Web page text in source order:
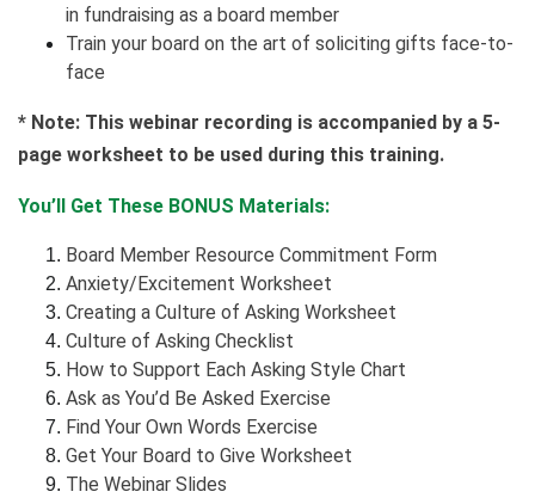
in fundraising as a board member
Train your board on the art of soliciting gifts face-to-
face
* Note: This webinar recording is accompanied by a 5-
page worksheet to be used during this training.
You’ll Get These BONUS Materials:
Board Member Resource Commitment Form
Anxiety/Excitement Worksheet
Creating a Culture of Asking Worksheet
Culture of Asking Checklist
How to Support Each Asking Style Chart
Ask as You’d Be Asked Exercise
Find Your Own Words Exercise
Get Your Board to Give Worksheet
The Webinar Slides